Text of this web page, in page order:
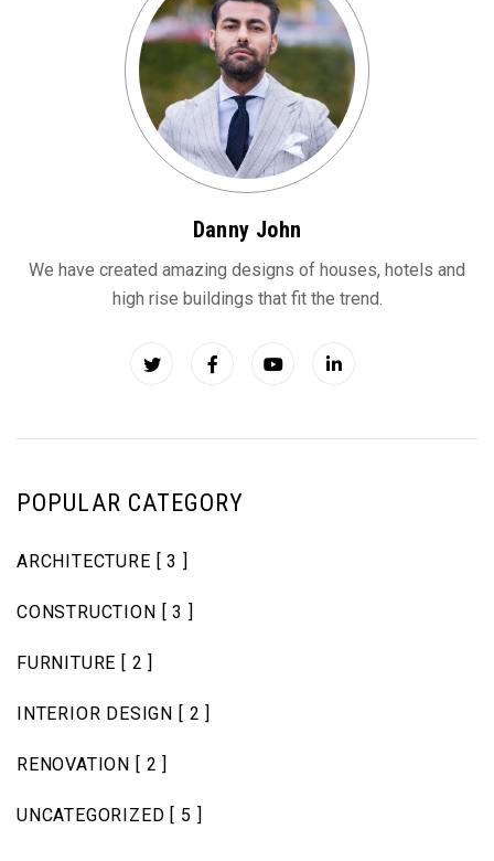
Danny John
We have created amazing designs of houses, hotels and
high rise buildings that fit the trend.
POPULAR CATEGORY
ARCHITECTURE [ 3 ]
CONSTRUCTION [ 3 ]
FURNITURE [ 2 ]
INTERIOR DESIGN [ 2 ]
RENOVATION [ 2 ]
UNCATEGORIZED [ 5 ]